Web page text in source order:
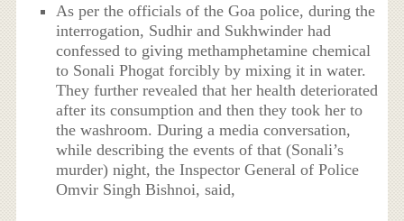
As per the officials of the Goa police, during the
interrogation, Sudhir and Sukhwinder had
confessed to giving methamphetamine chemical
to Sonali Phogat forcibly by mixing it in water.
They further revealed that her health deteriorated
after its consumption and then they took her to
the washroom. During a media conversation,
while describing the events of that (Sonali’s
murder) night, the Inspector General of Police
Omvir Singh Bishnoi, said,